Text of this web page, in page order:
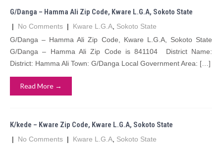
G/Danga – Hamma Ali Zip Code, Kware L.G.A, Sokoto State
| No Comments | Kware L.G.A Sokoto State
G/Danga – Hamma Ali Zip Code, Kware L.G.A, Sokoto State
G/Danga – Hamma Ali Zip Code is 841104 District Name:
District: Hamma Ali Town: G/Danga Local Government Area: […]
Read More →
K/kede – Kware Zip Code, Kware L.G.A, Sokoto State
| No Comments | Kware L.G.A Sokoto State